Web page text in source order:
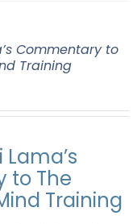
Commentary to
Training
Lama’s
to The
Training